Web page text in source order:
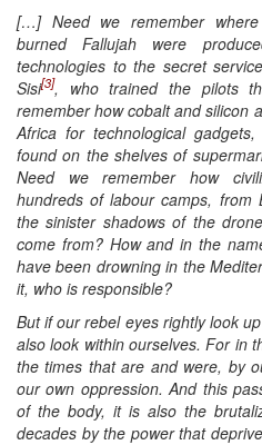
[…] Need we remember
burned Fallujah were
technologies to the secret
Sisi[3], who trained the pilots
remember how cobalt and silicon
Africa for technological
found on the shelves of
Need we remember how
hundreds of labour camps, from
the sinister shadows of the
come from? How and in the
have been drowning in the
it, who is responsible?
But if our rebel eyes rightly look
also look within ourselves. For in
the times that are and were, by
our own oppression. And this
of the body, it is also the
decades by the power that